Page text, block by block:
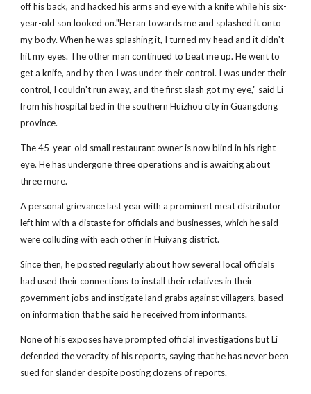
off his back, and hacked his arms and eye with a knife while his six-
year-old son looked on."He ran towards me and splashed it onto
my body. When he was splashing it, I turned my head and it didn't
hit my eyes. The other man continued to beat me up. He went to
get a knife, and by then I was under their control. I was under their
control, I couldn't run away, and the first slash got my eye," said Li
from his hospital bed in the southern Huizhou city in Guangdong
province.
The 45-year-old small restaurant owner is now blind in his right
eye. He has undergone three operations and is awaiting about
three more.
A personal grievance last year with a prominent meat distributor
left him with a distaste for officials and businesses, which he said
were colluding with each other in Huiyang district.
Since then, he posted regularly about how several local officials
had used their connections to install their relatives in their
government jobs and instigate land grabs against villagers, based
on information that he said he received from informants.
None of his exposes have prompted official investigations but Li
defended the veracity of his reports, saying that he has never been
sued for slander despite posting dozens of reports.